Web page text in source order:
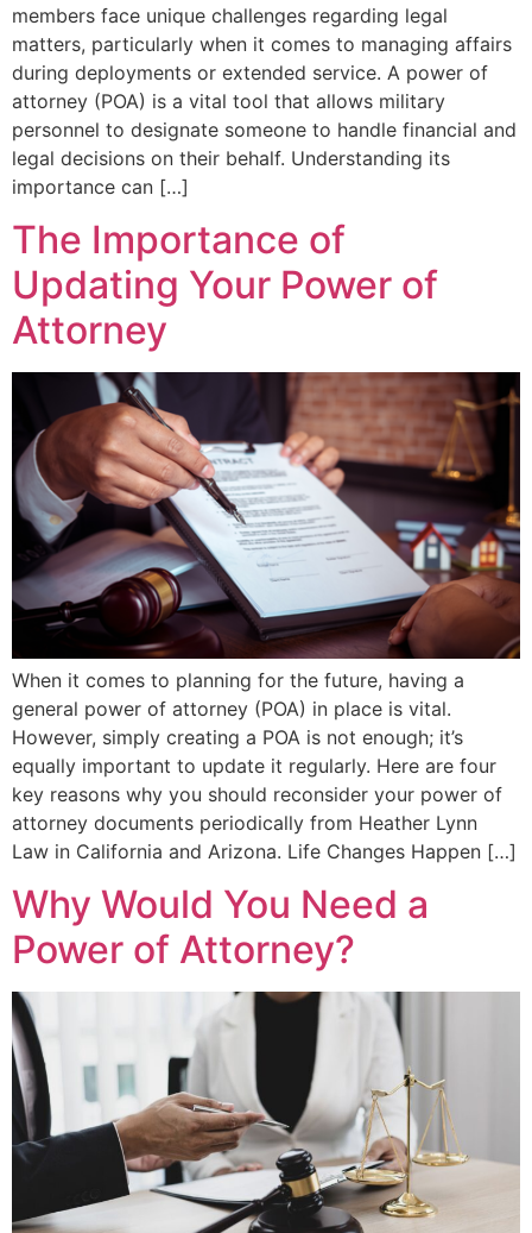
members face unique challenges regarding legal
matters, particularly when it comes to managing affairs
during deployments or extended service. A power of
attorney (POA) is a vital tool that allows military
personnel to designate someone to handle financial and
legal decisions on their behalf. Understanding its
importance can […]
The Importance of
Updating Your Power of
Attorney
When it comes to planning for the future, having a
general power of attorney (POA) in place is vital.
However, simply creating a POA is not enough; it’s
equally important to update it regularly. Here are four
key reasons why you should reconsider your power of
attorney documents periodically from Heather Lynn
Law in California and Arizona. Life Changes Happen […]
Why Would You Need a
Power of Attorney?